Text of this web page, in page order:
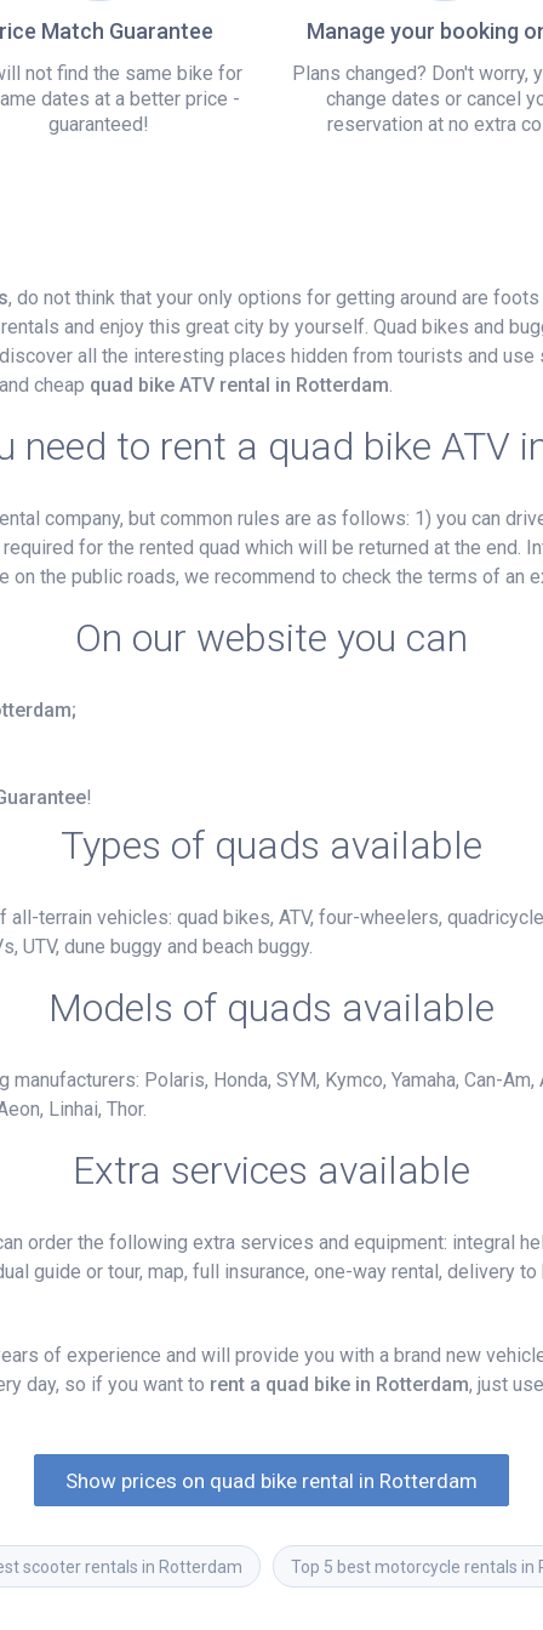
Match Guarantee
not find the same bike for
dates at a better price -
guaranteed!
Manage your booking
Plans changed? Don't worry,
change dates or cancel
reservation at no extra
, do not think that your only options for getting around are
and enjoy this great city by yourself. Quad bikes and
all the interesting places hidden from tourists and
cheap quad bike ATV rental in Rotterdam
need to rent a quad bike ATV
company, but common rules are as follows: 1) you can
for the rented quad which will be returned at the end.
the public roads, we recommend to check the terms of an
On our website you can
!
Types of quads available
terrain vehicles: quad bikes, ATV, four-wheelers,
UTV, dune buggy and beach buggy.
Models of quads available
Polaris, Honda, SYM, Kymco, Yamaha, Can-Am,
Linhai, Thor.
Extra services available
order the following extra services and equipment: integral
guide or tour, map, full insurance, one-way rental, delivery
of experience and will provide you with a brand new
day, so if you want to rent a quad bike in Rotterdam, just
Show prices on quad bike rental in Rotterdam
scooter rentals in Rotterdam Top 5 best motorcycle rentals in